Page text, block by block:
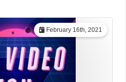
February 16th, 2021